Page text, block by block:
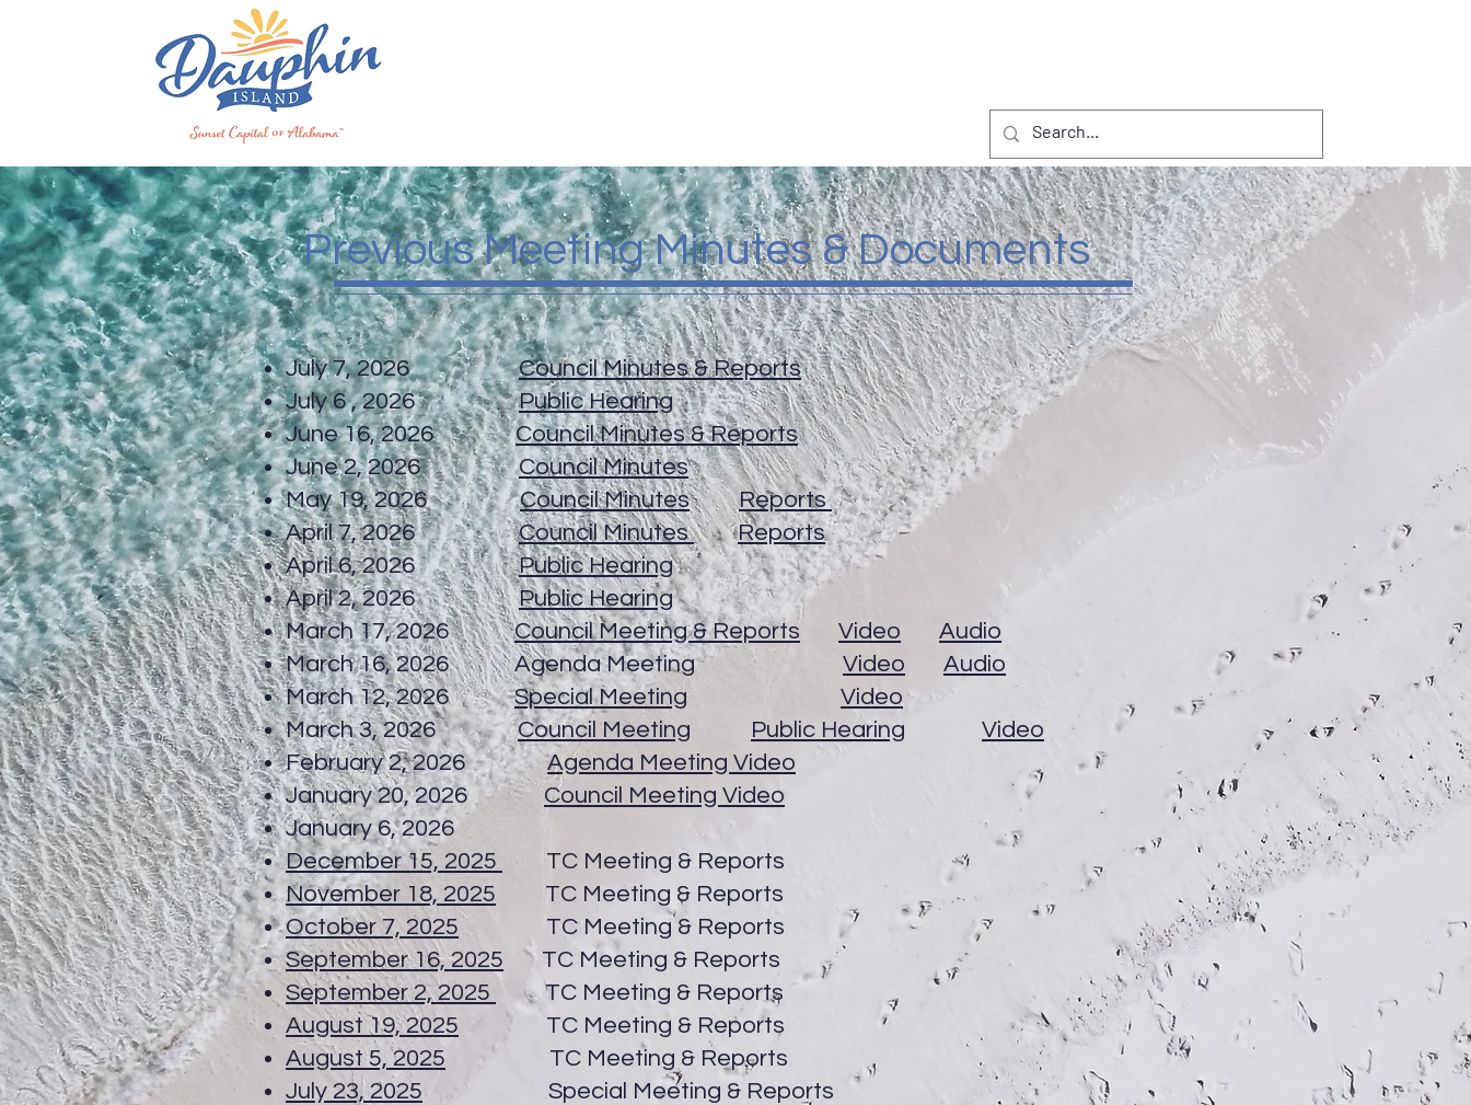
Previous Meeting Minutes & Documents
July 7, 2026Council Minutes & Reports
July 6 , 2026Public Hearing
June 16, 2026Council Minutes & Reports
June 2, 2026Council Minutes
May 19, 2026Council Minutes
Reports
April 7, 2026Council Minutes
Reports
April 6, 2026Public Hearing
April 2, 2026Public Hearing
March 17, 2026Council Meeting & Reports Video
Audio
March 16, 2026 Agenda Meeting Video
Audio
March 12, 2026Special Meeting
Video
March 3, 2026Council Meeting Public Hearing
Video
February 2, 2026Agenda Meeting Video
January 20, 2026Council Meeting Video
January 6, 2026
December 15, 2025
TC Meeting & Reports
November 18, 2025 TC Meeting & Reports
October 7, 2025 TC Meeting & Reports
September 16, 2025 TC Meeting & Reports
September 2, 2025
TC Meeting & Reports
August 19, 2025 TC Meeting & Reports
August 5, 2025 TC Meeting & Reports
July 23, 2025 Special Meeting & Reports